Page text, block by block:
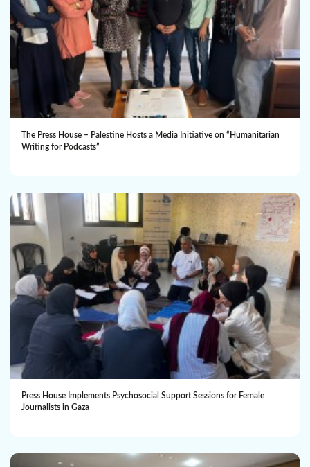
The Press House – Palestine Hosts a Media Initiative on “Humanitarian
Writing for Podcasts”
Press House Implements Psychosocial Support Sessions for Female
Journalists in Gaza